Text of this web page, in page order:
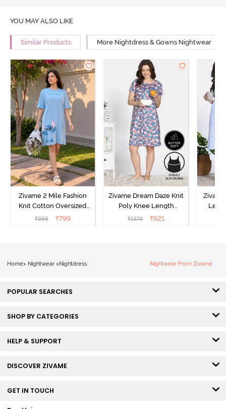
YOU MAY ALSO LIKE
Similar Products More Nightdress & Gowns Nightwear
Zivame 2 Mile Fashion
Knit Cotton Oversized
Knee Length
₹999 ₹799
Zivame Dream Daze Knit
Poly Knee Length
Nightdress - Deep Sea
₹1379 ₹621
Home> Nightwear >Nightdress Nightwear From Zivame
POPULAR SEARCHES
SHOP BY CATEGORIES
HELP & SUPPORT
DISCOVER ZIVAME
GET IN TOUCH